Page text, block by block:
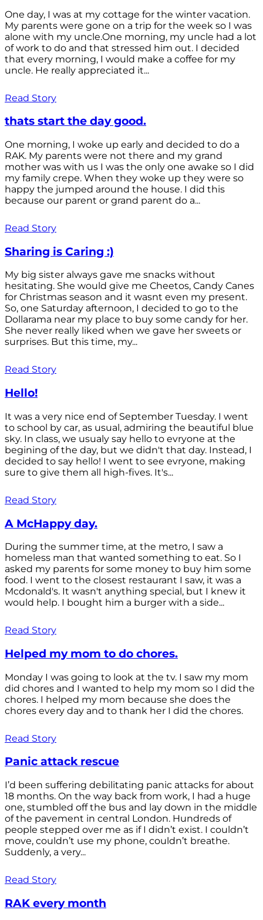
One day, I was at my cottage for the winter vacation.
My parents were gone on a trip for the week so I was
alone with my uncle.One morning, my uncle had a lot
of work to do and that stressed him out. I decided
that every morning, I would make a coffee for my
uncle. He really appreciated it...
Read Story
thats start the day good.
One morning, I woke up early and decided to do a
RAK. My parents were not there and my grand
mother was with us I was the only one awake so I did
my family crepe. When they woke up they were so
happy the jumped around the house. I did this
because our parent or grand parent do a...
Read Story
Sharing is Caring :)
My big sister always gave me snacks without
hesitating. She would give me Cheetos, Candy Canes
for Christmas season and it wasnt even my present.
So, one Saturday afternoon, I decided to go to the
Dollarama near my place to buy some candy for her.
She never really liked when we gave her sweets or
surprises. But this time, my...
Read Story
Hello!
It was a very nice end of September Tuesday. I went
to school by car, as usual, admiring the beautiful blue
sky. In class, we usualy say hello to evryone at the
begining of the day, but we didn't that day. Instead, I
decided to say hello! I went to see evryone, making
sure to give them all high-fives. It's...
Read Story
A McHappy day.
During the summer time, at the metro, I saw a
homeless man that wanted something to eat. So I
asked my parents for some money to buy him some
food. I went to the closest restaurant I saw, it was a
Mcdonald's. It wasn't anything special, but I knew it
would help. I bought him a burger with a side...
Read Story
Helped my mom to do chores.
Monday I was going to look at the tv. I saw my mom
did chores and I wanted to help my mom so I did the
chores. I helped my mom because she does the
chores every day and to thank her I did the chores.
Read Story
Panic attack rescue
I’d been suffering debilitating panic attacks for about
18 months. On the way back from work, I had a huge
one, stumbled off the bus and lay down in the middle
of the pavement in central London. Hundreds of
people stepped over me as if I didn’t exist. I couldn’t
move, couldn’t use my phone, couldn’t breathe.
Suddenly, a very...
Read Story
RAK every month